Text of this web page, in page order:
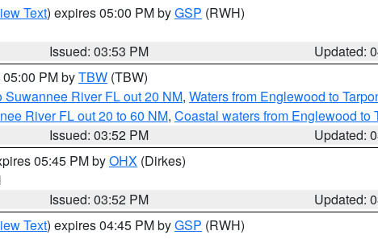
Text) expires 05:00 PM byGSP (RWH)
Issued: 03:53 PM
Updated:
PM byTBW (TBW)
Suwannee River FL out 20 NM, Waters from Englewood to
River FL out 20 to 60 NM, Coastal waters from Englewood to
Issued: 03:52 PM
Updated:
05:45 PM byOHX (Dirkes)
Issued: 03:52 PM
Updated:
Text) expires 04:45 PM byGSP (RWH)